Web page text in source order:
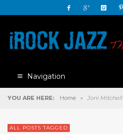
Navigation
YOU ARE HERE: Home » Joni Mitchell
ALL POSTS TAGGED